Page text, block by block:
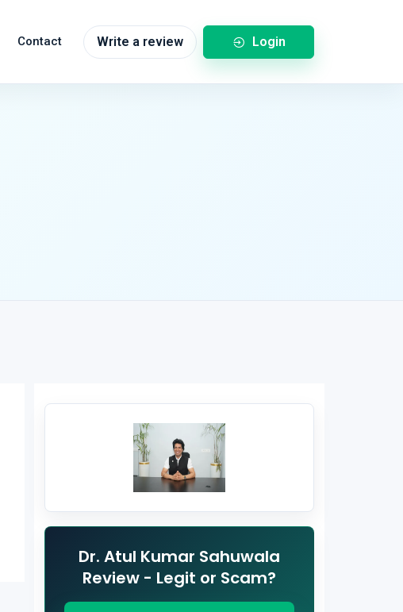
Contact Write a review Login
Dr. Atul Kumar Sahuwala
Review - Legit or Scam?